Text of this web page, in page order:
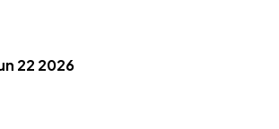
22 2026